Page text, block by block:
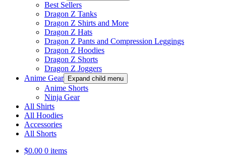
Best Sellers
Dragon Z Tanks
Dragon Z Shirts and More
Dragon Z Hats
Dragon Z Pants and Compression Leggings
Dragon Z Hoodies
Dragon Z Shorts
Dragon Z Joggers
Anime Gear
Expand child menu
Anime Shorts
Ninja Gear
All Shirts
All Hoodies
Accessories
All Shorts
$0.00 0 items